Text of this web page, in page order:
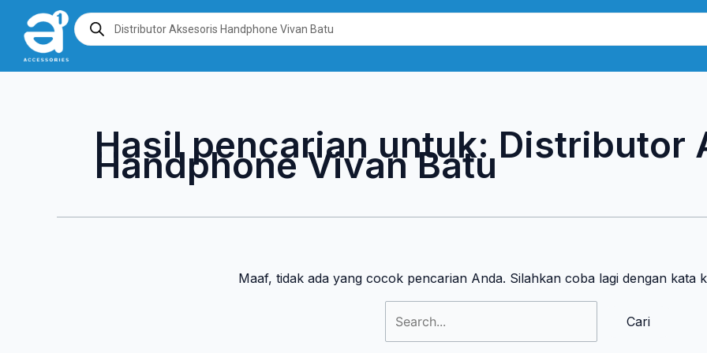
konten
Products
search
Hasil pencarian untuk: Distributor
Handphone Vivan Batu
Maaf, tidak ada yang cocok pencarian Anda. Silahkan coba lagi dengan kata
Cari